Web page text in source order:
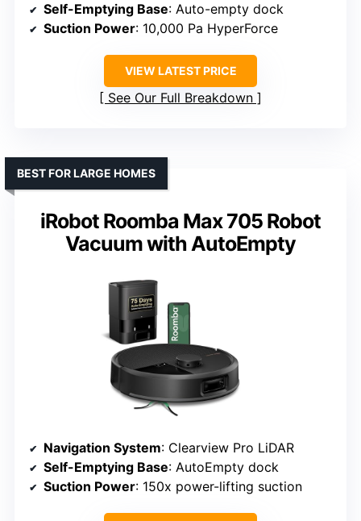
Self-Emptying Base: Auto-empty dock
Suction Power: 10,000 Pa HyperForce
VIEW LATEST PRICE
See Our Full Breakdown
iRobot Roomba Max 705 Robot
Vacuum with AutoEmpty
BEST FOR LARGE HOMES
Navigation System: Clearview Pro LiDAR
Self-Emptying Base: AutoEmpty dock
Suction Power: 150x power-lifting suction